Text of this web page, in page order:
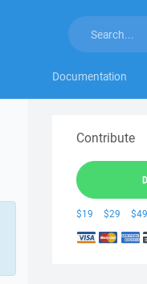
Documentation
Contribute
$19 $29 $49